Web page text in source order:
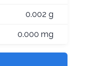
0.002 g
0.000 mg